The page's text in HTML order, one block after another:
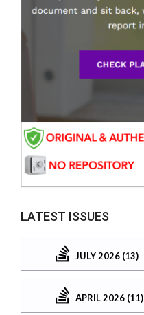
LATEST ISSUES
JULY 2026 (13)
APRIL 2026 (11)